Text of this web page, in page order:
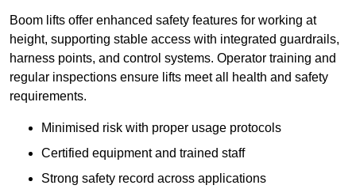
Boom lifts offer enhanced safety features for working at
height, supporting stable access with integrated guardrails,
harness points, and control systems. Operator training and
regular inspections ensure lifts meet all health and safety
requirements.
Minimised risk with proper usage protocols
Certified equipment and trained staff
Strong safety record across applications